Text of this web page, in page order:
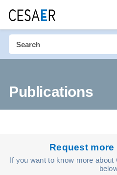
Publications
Request
If you want to know more